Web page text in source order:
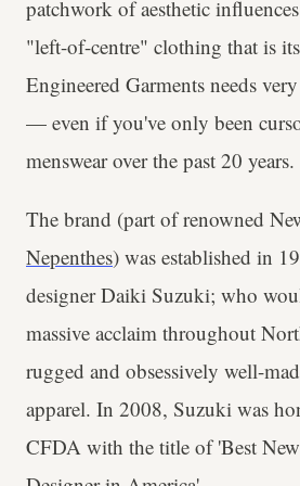
patchwork of aesthetic
"left-of-centre" clothing that is
Engineered Garments needs
— even if you've only been
menswear over the past 20 years.
The brand (part of renowned
Nepenthes) was established in
designer Daiki Suzuki; who
massive acclaim throughout
rugged and obsessively well-
apparel. In 2008, Suzuki was
CFDA with the title of 'Best